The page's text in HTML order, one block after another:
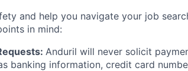
and help you navigate your job
in mind:
Anduril will never solicit
banking information, credit card